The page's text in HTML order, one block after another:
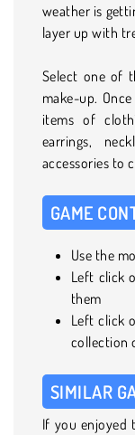
weather is
layer up with
Select one of
make-up.
items of
earrings,
accessories to
GAME
Use the
Left click
them
Left click
collection
SIMILAR
If you enjoyed